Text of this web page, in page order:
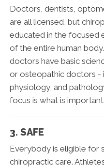
Doctors, dentists,
are all licensed, but
educated in the focused
of the entire human
doctors have basic
or osteopathic doctors -
physiology, and
focus is what is important.
3. SAFE
Everybody is eligible for
chiropractic care.